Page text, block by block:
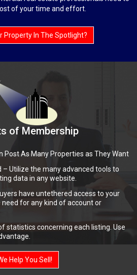
of your time and effort.
Property In The Spotlight?
of Membership
Post As Many Properties as They Want
– Utilize the many advanced tools to
data in any website.
have untethered access to your
for any kind of account or
statistics concerning each listing. Use
Help You Sell!